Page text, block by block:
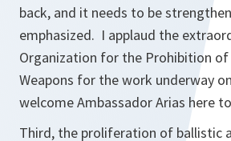
back, and it needs to be
emphasized. I applaud the
Organization for the Prohibition of
Weapons for the work underway
welcome Ambassador Arias here
Third, the proliferation of ballistic